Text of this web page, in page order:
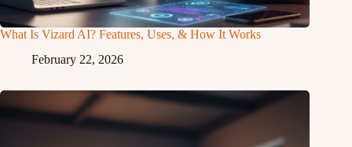
What Is Vizard AI? Features, Uses, & How It Works
February 22, 2026